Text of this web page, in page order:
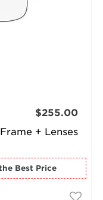
Frame + Lenses
$255.00
for the Best Price